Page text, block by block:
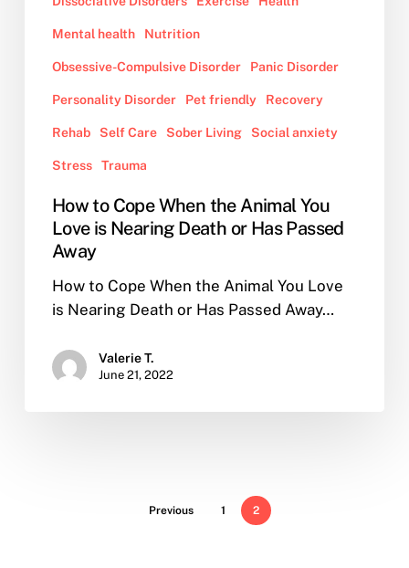
Away
Mental health Nutrition
Obsessive-Compulsive Disorder Panic Disorder
Personality Disorder Pet friendly Recovery
Rehab Self Care Sober Living Social anxiety
Stress Trauma
How to Cope When the Animal You
Love is Nearing Death or Has Passed
Away
How to Cope When the Animal You Love
is Nearing Death or Has Passed Away…
Valerie T.
June 21, 2022
Previous 1 2